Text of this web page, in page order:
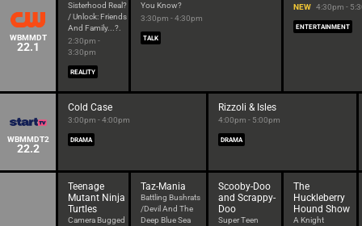
WBMMDT
22.1
Sisterhood Real?
/ Unlock: Friends
And Family...?.
2:30pm -
3:30pm
REALITY
You Know?
3:30pm - 4:30pm
TALK
NEW 4:30pm -
ENTERTAINMENT
WBMMDT2
22.2
Cold Case
3:00pm - 4:00pm
DRAMA
Rizzoli & Isles
4:00pm - 5:00pm
DRAMA
Teenage
Mutant Ninja
Turtles
Camera Bugged
Taz-Mania
Battling Bushrats
/Devil And The
Deep Blue Sea
Scooby-Doo
and Scrappy-
Doo
Super Teen
The
Huckleberry
Hound Show
A Knight